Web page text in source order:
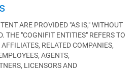
ARE PROVIDED "AS IS," WITHOUT
THE "COGNIFIT ENTITIES" REFERS TO
RELATED COMPANIES,
AGENTS,
LICENSORS AND